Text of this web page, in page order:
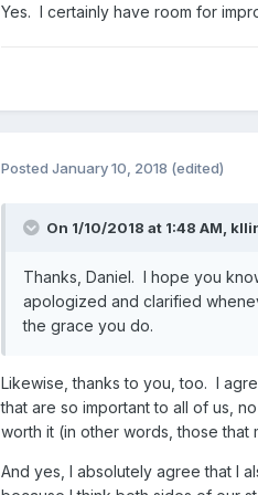
Yes. I certainly have room for
Posted January 10, 2018 (edited)
On 1/10/2018 at 1:48 AM,
Thanks, Daniel. I hope you
apologized and clarified
the grace you do.
Likewise, thanks to you, too. I
that are so important to all of us,
worth it (in other words, those that
And yes, I absolutely agree that I